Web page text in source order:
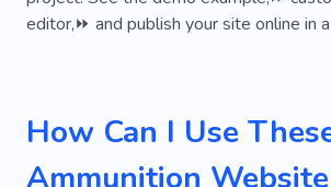
editor,⏩ and publish your site online in
How Can I Use
Ammunition Website